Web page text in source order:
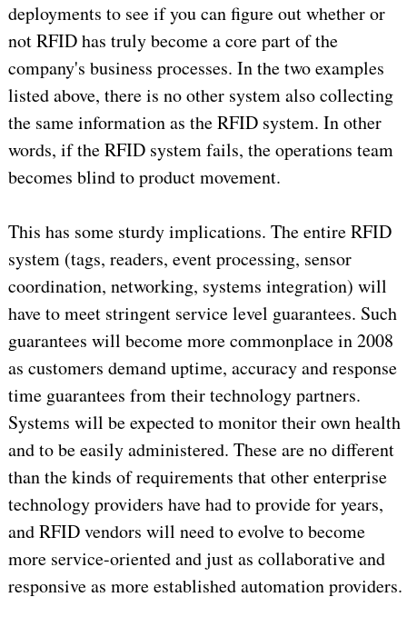
deployments to see if you can figure out whether or
not RFID has truly become a core part of the
company's business processes. In the two examples
listed above, there is no other system also collecting
the same information as the RFID system. In other
words, if the RFID system fails, the operations team
becomes blind to product movement.
This has some sturdy implications. The entire RFID
system (tags, readers, event processing, sensor
coordination, networking, systems integration) will
have to meet stringent service level guarantees. Such
guarantees will become more commonplace in 2008
as customers demand uptime, accuracy and response
time guarantees from their technology partners.
Systems will be expected to monitor their own health
and to be easily administered. These are no different
than the kinds of requirements that other enterprise
technology providers have had to provide for years,
and RFID vendors will need to evolve to become
more service-oriented and just as collaborative and
responsive as more established automation providers.